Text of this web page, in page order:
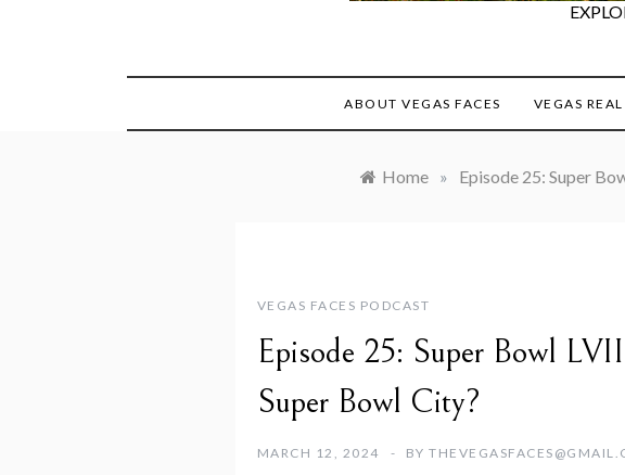
ABOUT VEGAS FACES VEGAS REAL
Home » Episode 25: Super
VEGAS FACES PODCAST
Episode 25: Super Bowl
Super Bowl City?
MARCH 12, 2024 BY